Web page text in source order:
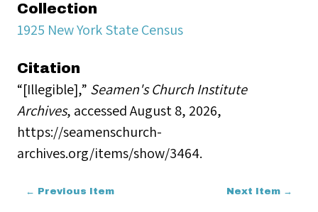
Collection
1925 New York State Census
Citation
“[Illegible],” Seamen's Church Institute
Archives, accessed August 8, 2026,
https://seamenschurch-
archives.org/items/show/3464.
← Previous Item Next Item →